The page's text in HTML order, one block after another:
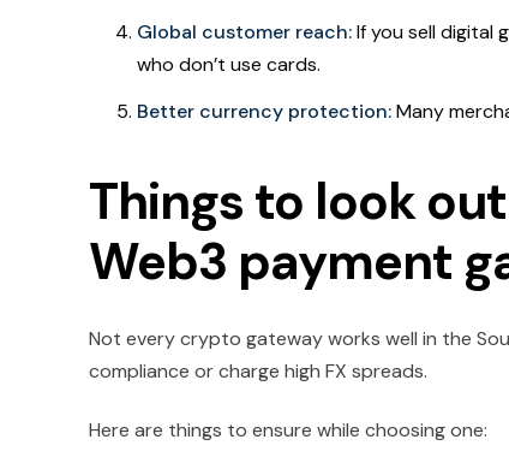
Global customer reach:If you sell digital
who don’t use cards.
Better currency protection:Many
Things to look
Web3 payment
Not every crypto gateway works well in the
compliance or charge high FX spreads.
Here are things to ensure while choosing one: